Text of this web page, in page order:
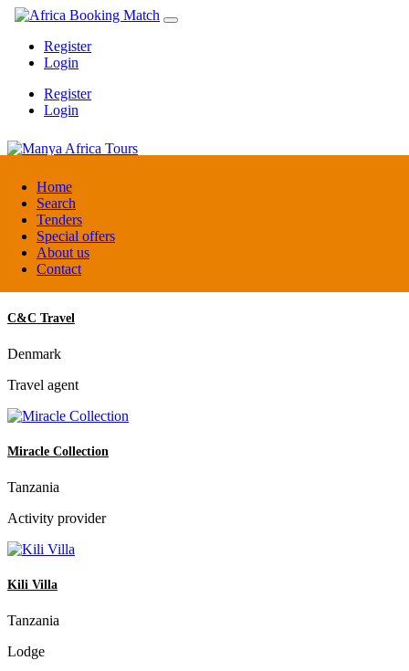
Home
Search
Tenders
Special offers
About us
Contact
Register
Login
Register
Login
Manya Africa Tours
Uganda
DMC / Tour operator
C&C Travel
Denmark
Travel agent
Miracle Collection
Tanzania
Activity provider
Kili Villa
Tanzania
Lodge